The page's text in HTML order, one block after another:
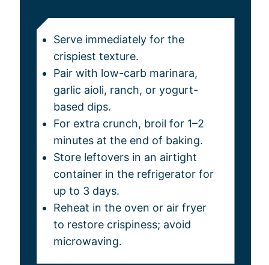
Serve immediately for the
crispiest texture.
Pair with low-carb marinara,
garlic aioli, ranch, or yogurt-
based dips.
For extra crunch, broil for 1–2
minutes at the end of baking.
Store leftovers in an airtight
container in the refrigerator for
up to 3 days.
Reheat in the oven or air fryer
to restore crispiness; avoid
microwaving.